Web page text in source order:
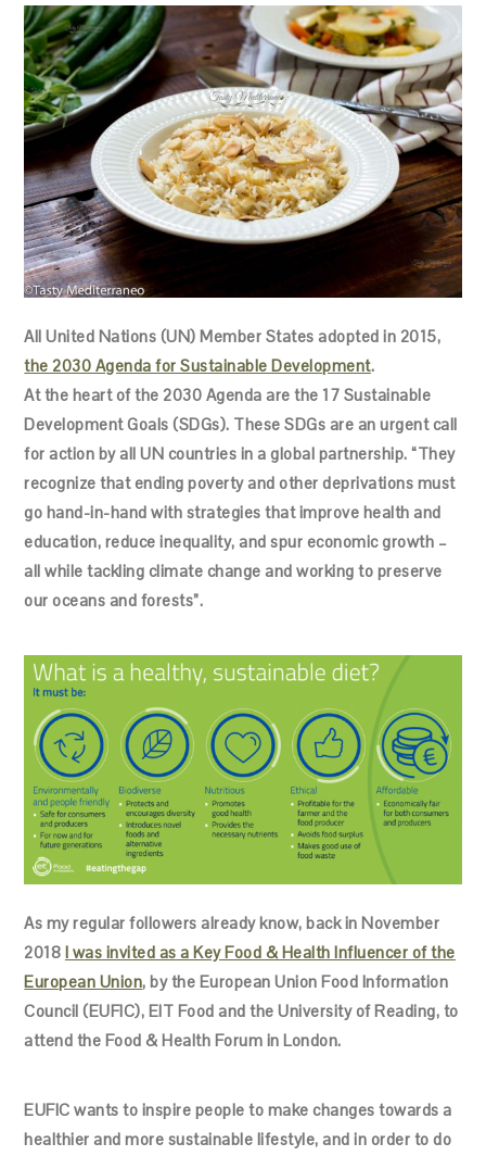
All United Nations (UN) Member States adopted in 2015,
the 2030 Agenda for Sustainable Development.
At the heart of the 2030 Agenda are the 17 Sustainable
Development Goals (SDGs). These SDGs are an urgent call
for action by all UN countries in a global partnership. “They
recognize that ending poverty and other deprivations must
go hand-in-hand with strategies that improve health and
education, reduce inequality, and spur economic growth –
all while tackling climate change and working to preserve
our oceans and forests”.
As my regular followers already know, back in November
2018 I was invited as a Key Food & Health Influencer of the
European Union, by the European Union Food Information
Council (EUFIC), EIT Food and the University of Reading, to
attend the Food & Health Forum in London.
EUFIC wants to inspire people to make changes towards a
healthier and more sustainable lifestyle, and in order to do